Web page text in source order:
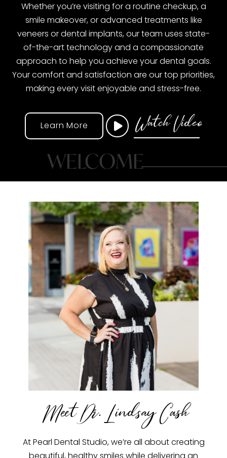
Whether you’re visiting for a routine checkup, a
smile makeover, or advanced treatments like
veneers or dental implants, our team uses state-
of-the-art technology and a compassionate
approach to help you achieve your dental goals.
Your comfort and satisfaction are our top priorities,
making every visit enjoyable and stress-free.
Learn More Watch Video
WELCOME
Meet Dr. Lindsay Cash
At Pearl Dental Studio, we’re all about creating
beautiful, healthy smiles while delivering an